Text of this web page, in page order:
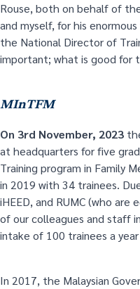
Rouse, both on behalf of
and myself, for his
the National Director of
important; what is good for
MInTFM
On 3rd November, 2023
at headquarters for five
Training program in Family
in 2019 with 34 trainees.
iHEED, and RUMC (who are
of our colleagues and staff
intake of 100 trainees a
In 2017, the Malaysian